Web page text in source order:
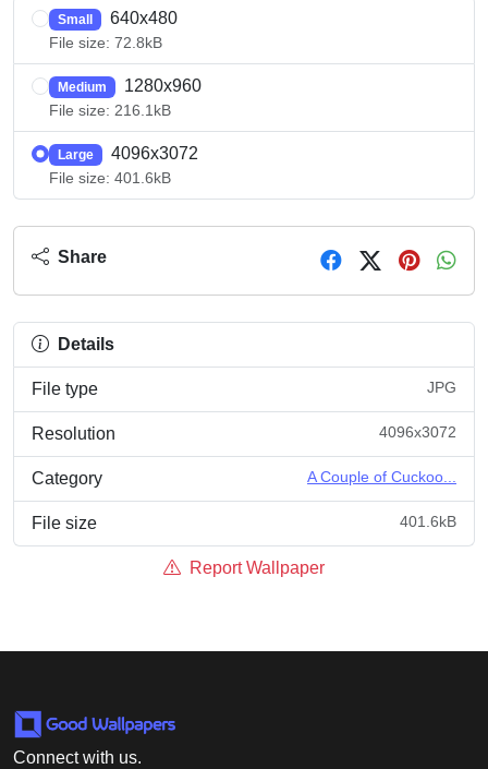
Small 640x480
File size: 72.8kB
Medium 1280x960
File size: 216.1kB
Large 4096x3072
File size: 401.6kB
Share
Details
File type JPG
Resolution 4096x3072
Category A Couple of Cuckoo...
File size 401.6kB
Report Wallpaper
Connect with us.